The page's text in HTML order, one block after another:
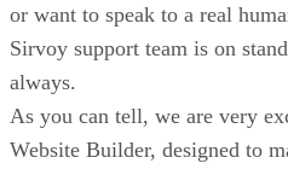
or want to speak to a real
Sirvoy support team is on
always.
As you can tell, we are very
Website Builder, designed to